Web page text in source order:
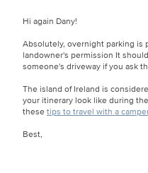
Hi again Dany!
Absolutely, overnight parking is
landowner's permission It
someone's driveway if you ask
The island of Ireland is
your itinerary look like during
these tips to travel with a
Best,